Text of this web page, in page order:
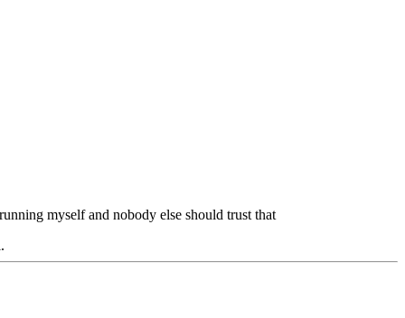
myself and nobody else should trust that